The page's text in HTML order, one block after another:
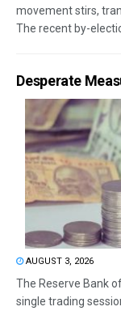
movement stirs,
The recent by-
Desperate
AUGUST 3, 2026
The Reserve Bank
single trading